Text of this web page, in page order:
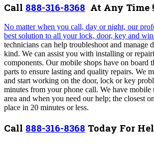
Call 888-316-8368 At Any Time !
No matter when you call, day or night, our
best solution to all your lock, door, key and
technicians can help troubleshoot and manage
kind. We can assist you with installing or
components. Our mobile shops have on board
parts to ensure lasting and quality repairs. We
and start working on the door, lock or key
minutes from your phone call. We have mobile
area and when you need our help; the closest
place in 20 minutes or less.
Call 888-316-8368 Today For